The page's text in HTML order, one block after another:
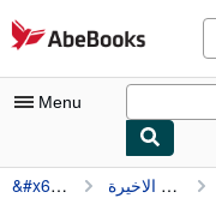
Skip to main content
AbeBooks.com
Menu
My Account
&#x643;&#x64a;&#x646;&#x64a;, &#x62c;&#x64a;&#x641;